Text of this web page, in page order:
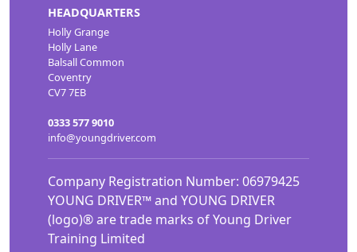
HEADQUARTERS
Holly Grange
Holly Lane
Balsall Common
Coventry
CV7 7EB
0333 577 9010
info@youngdriver.com
Company Registration Number: 06979425
YOUNG DRIVER™ and YOUNG DRIVER
(logo)® are trade marks of Young Driver
Training Limited